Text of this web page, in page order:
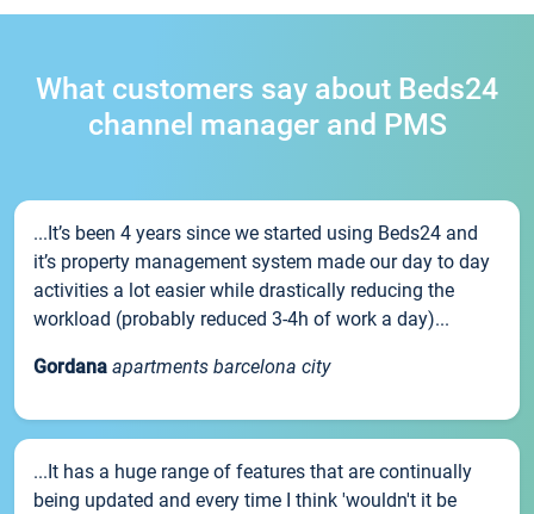
What customers say about Beds24
channel manager and PMS
...It’s been 4 years since we started using Beds24 and
it’s property management system made our day to day
activities a lot easier while drastically reducing the
workload (probably reduced 3-4h of work a day)...
Gordana apartments barcelona city
...It has a huge range of features that are continually
being updated and every time I think 'wouldn't it be